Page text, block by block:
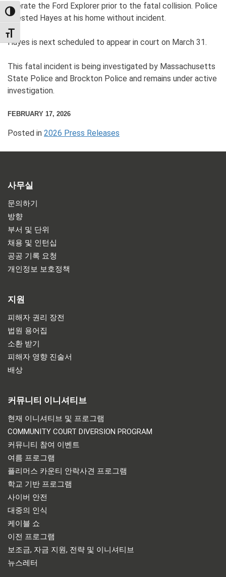
TOGGLE HIGH CONTRAST
TOGGLE FONT SIZE
operate the Ford Explorer prior to the fatal collision. Police
arrested Hayes at his home without incident.
Hayes is next scheduled to appear in court on March 31.
This fatal incident is being investigated by Massachusetts
State Police and Brockton Police and remains under active
investigation.
FEBRUARY 17, 2026
Posted in 2026 Press Releases
사무실
문의하기
방향
부서 및 단위
채용 및 인턴십
공공 기록 요청
개인정보 보호정책
지원
피해자 권리 장전
법원 용어집
소환 받기
피해자 영향 진술서
배상
커뮤니티 이니셔티브
현재 이니셔티브 및 프로그램
COMMUNITY COURT DIVERSION PROGRAM
커뮤니티 참여 이벤트
여름 프로그램
플리머스 카운티 안락사견 프로그램
학교 기반 프로그램
사이버 안전
대중의 인식
케이블 쇼
이전 프로그램
보조금, 자금 지원, 전략 및 이니셔티브
뉴스레터